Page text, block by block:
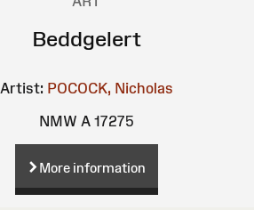
Beddgelert
Artist: POCOCK, Nicholas
NMW A 17275
More information